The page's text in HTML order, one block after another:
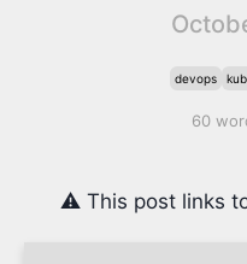
devops
60
⚠️ This post links